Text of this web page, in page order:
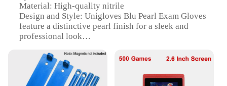
Material: High-quality nitrile
Design and Style: Unigloves Blu Pearl Exam Gloves
feature a distinctive pearl finish for a sleek and
professional look
and laboratory settings, these gloves provide
reliable protection and comfort
Performance and Property: The gloves offer